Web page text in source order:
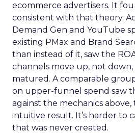
ecommerce advertisers. It
consistent with that theory.
Demand Gen and YouTube
existing PMax and Brand
than instead of it, saw the
channels move up, not down,
matured. A comparable
on upper-funnel spend saw
against the mechanics above,
intuitive result. It’s harder to
that was never created.